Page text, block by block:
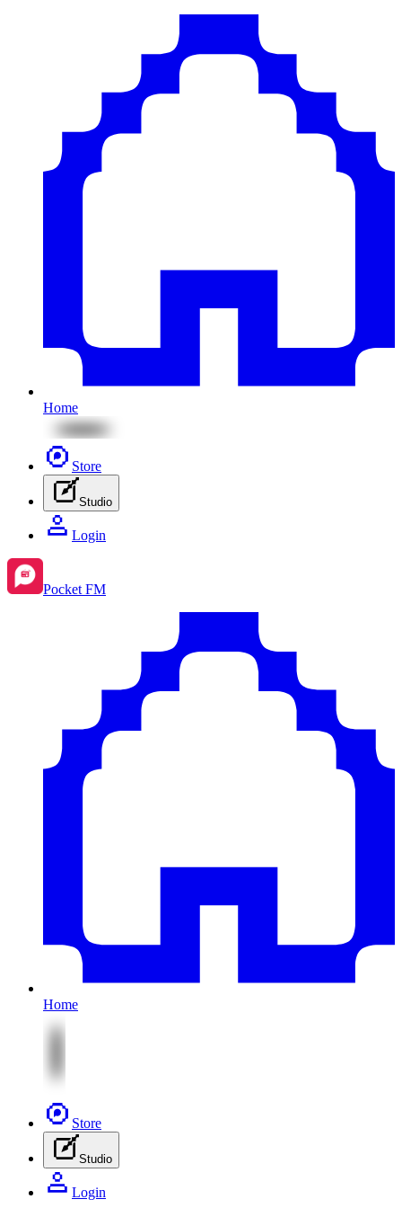
Home
Store
Studio
Login
Pocket FM
Home
Store
Studio
Login